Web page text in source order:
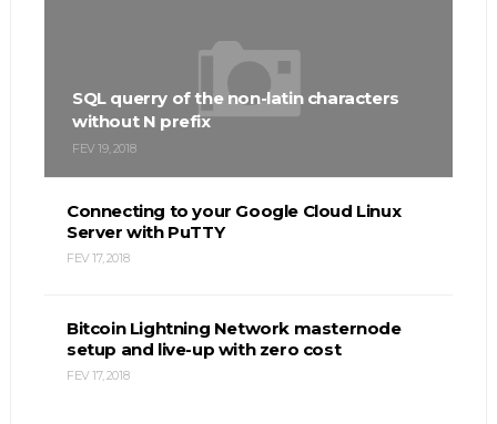
SQL querry of the non-latin characters
without N prefix
FEV 19, 2018
Connecting to your Google Cloud Linux
Server with PuTTY
FEV 17, 2018
Bitcoin Lightning Network masternode
setup and live-up with zero cost
FEV 17, 2018